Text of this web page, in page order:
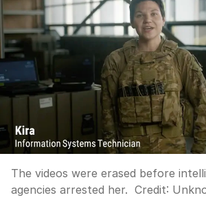
The videos were erased before
agencies arrested her. Credit: